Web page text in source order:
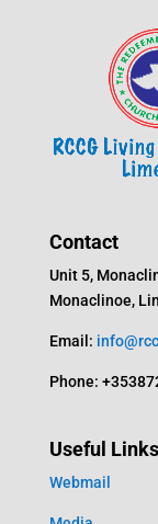
Contact
Unit 5,
Monaclinoe,
Email:
Phone:
Useful Links
Webmail